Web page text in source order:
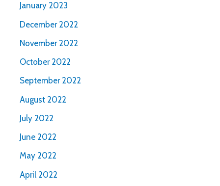
January 2023
December 2022
November 2022
October 2022
September 2022
August 2022
July 2022
June 2022
May 2022
April 2022